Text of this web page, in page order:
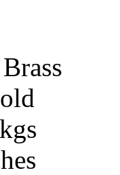
Brass